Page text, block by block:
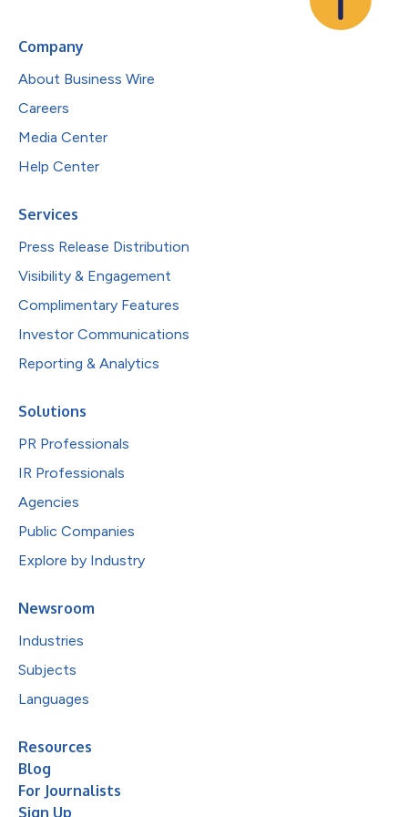
Company
About Business Wire
Careers
Media Center
Help Center
Services
Press Release Distribution
Visibility & Engagement
Complimentary Features
Investor Communications
Reporting & Analytics
Solutions
PR Professionals
IR Professionals
Agencies
Public Companies
Explore by Industry
Newsroom
Industries
Subjects
Languages
Resources
Blog
For Journalists
Sign Up